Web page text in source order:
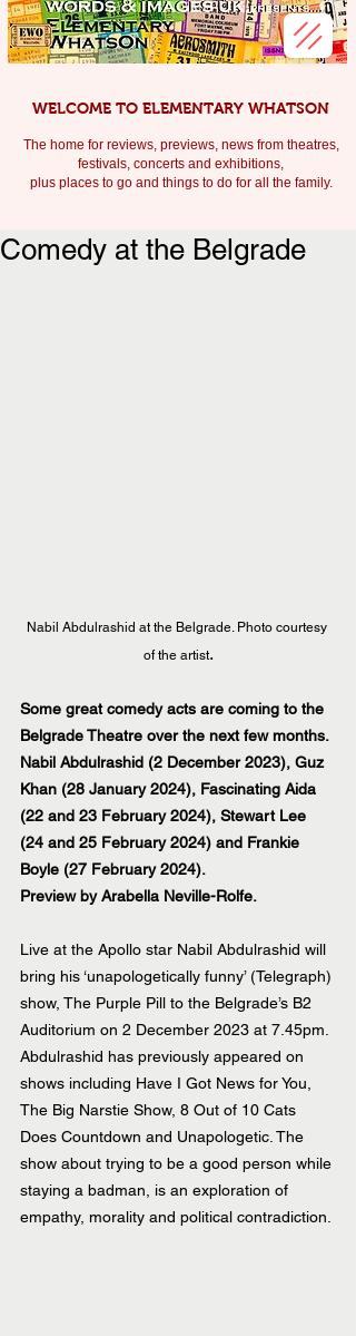
WELCOME TO ELEMENTARY WHATSON
The home for reviews, previews, news from theatres,
festivals, concerts and exhibitions,
plus places to go and things to do for all the family.
Comedy at the Belgrade
Nabil Abdulrashid at the Belgrade. Photo courtesy
of the artist.
Some great comedy acts are coming to the
Belgrade Theatre over the next few months.
Nabil Abdulrashid (2 December 2023), Guz
Khan (28 January 2024), Fascinating Aida
(22 and 23 February 2024), Stewart Lee
(24 and 25 February 2024) and Frankie
Boyle (27 February 2024).
Preview by Arabella Neville-Rolfe.
Live at the Apollo star Nabil Abdulrashid will
bring his ‘unapologetically funny’ (Telegraph)
show, The Purple Pill to the Belgrade’s B2
Auditorium on 2 December 2023 at 7.45pm.
Abdulrashid has previously appeared on
shows including Have I Got News for You,
The Big Narstie Show, 8 Out of 10 Cats
Does Countdown and Unapologetic. The
show about trying to be a good person while
staying a badman, is an exploration of
empathy, morality and political contradiction.